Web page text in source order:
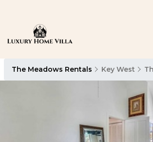
The Meadows Rentals Key West